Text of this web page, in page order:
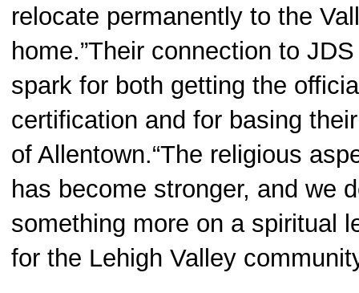
relocate permanently to the
home.”Their connection to
spark for both getting the
certification and for basing
of Allentown.“The religious
has become stronger, and we
something more on a spiritual
for the Lehigh Valley